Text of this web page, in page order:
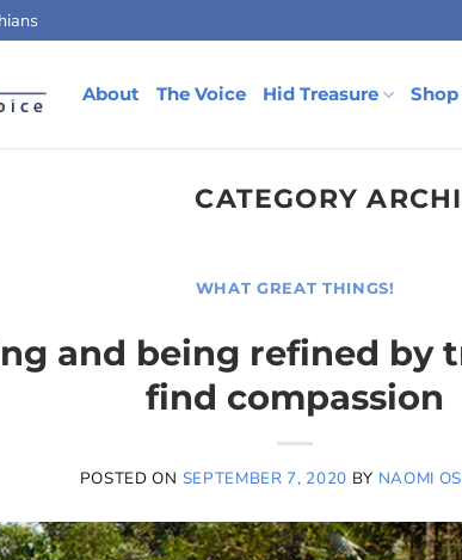
About The Voice Hid Treasure Shop
CATEGORY
WHAT GREAT THINGS!
and being refined by
find compassion
POSTED ON SEPTEMBER 7, 2020 BY NAOMI